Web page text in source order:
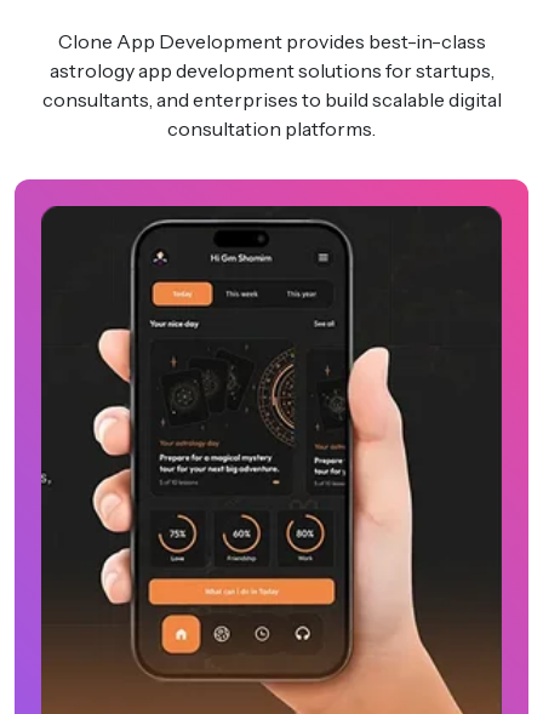
Clone App Development provides best-in-class
astrology app development solutions for startups,
consultants, and enterprises to build scalable digital
consultation platforms.